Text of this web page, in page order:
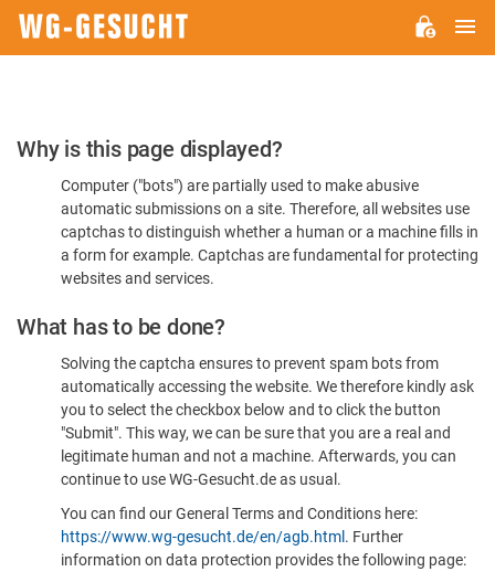
Please
Confirm
You're
Human
Why is this page displayed?
Computer ("bots") are partially used to make abusive
automatic submissions on a site. Therefore, all websites use
captchas to distinguish whether a human or a machine fills in
a form for example. Captchas are fundamental for protecting
websites and services.
What has to be done?
Solving the captcha ensures to prevent spam bots from
automatically accessing the website. We therefore kindly ask
you to select the checkbox below and to click the button
"Submit". This way, we can be sure that you are a real and
legitimate human and not a machine. Afterwards, you can
continue to use WG-Gesucht.de as usual.
You can find our General Terms and Conditions here:
https://www.wg-gesucht.de/en/agb.html . Further
information on data protection provides the following page: